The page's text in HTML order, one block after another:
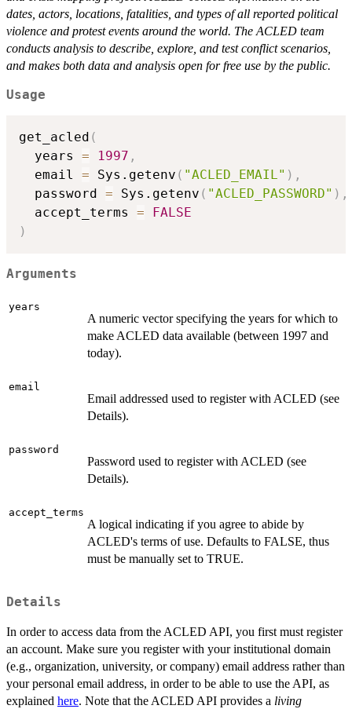
dates, actors, locations, fatalities, and types of all reported political
violence and protest events around the world. The ACLED team
conducts analysis to describe, explore, and test conflict scenarios,
and makes both data and analysis open for free use by the public.
Usage
get_acled (
  years
= 1997 ,
  email
= Sys.getenv ( "ACLED_EMAIL" ) ,
  password
= Sys.getenv ( "ACLED_PASSWORD" ) ,
  accept_terms
=
FALSE
)
Arguments
years
A numeric vector specifying the years for which to
make ACLED data available (between 1997 and
today).
email
Email addressed used to register with ACLED (see
Details).
password
Password used to register with ACLED (see
Details).
accept_terms
A logical indicating if you agree to abide by
ACLED's terms of use. Defaults to FALSE, thus
must be manually set to TRUE.
Details
In order to access data from the ACLED API, you first must register
an account. Make sure you register with your institutional domain
(e.g., organization, university, or company) email address rather than
your personal email address, in order to be able to use the API, as
explained here. Note that the ACLED API provides a living